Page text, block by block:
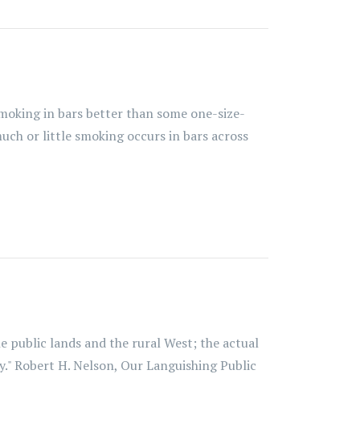
in bars better than some one-size-
or little smoking occurs in bars across
public lands and the rural West; the actual
Robert H. Nelson, Our Languishing Public